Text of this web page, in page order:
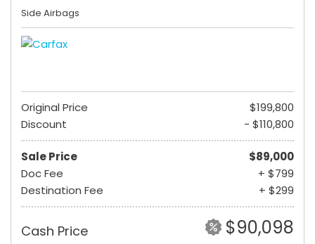
Side Airbags
Original Price
$199,800
Discount
- $110,800
Sale Price
$89,000
Doc Fee
+ $799
Destination Fee
+ $299
Cash Price $90,098